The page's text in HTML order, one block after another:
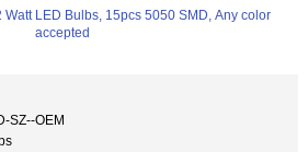
SZ--OEM